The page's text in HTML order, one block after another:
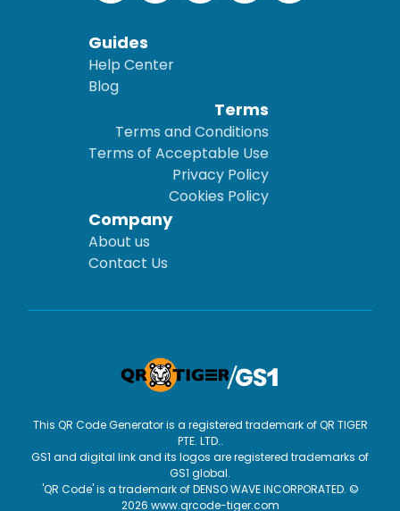
Guides
Help Center
Blog
Terms
Terms and Conditions
Terms of Acceptable Use
Privacy Policy
Cookies Policy
Company
About us
Contact Us
This QR Code Generator is a registered trademark of QR TIGER
PTE. LTD..
GS1 and digital link and its logos are registered trademarks of
GS1 global.
'QR Code' is a trademark of DENSO WAVE INCORPORATED. ©
2026 www.qrcode-tiger.com